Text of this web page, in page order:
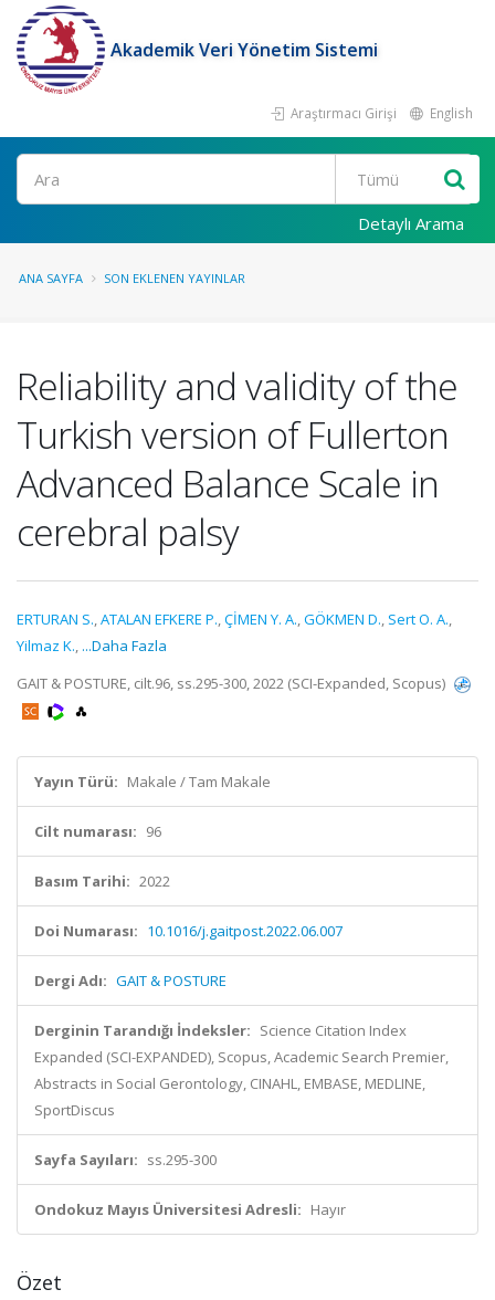
Akademik Veri Yönetim Sistemi
Araştırmacı Girişi English
Ara
Detaylı Arama
ANA SAYFA SON EKLENEN YAYINLAR
Reliability and validity of the
Turkish version of Fullerton
Advanced Balance Scale in
cerebral palsy
ERTURAN S.,ATALAN EFKERE P.,ÇİMEN Y. A.,GÖKMEN D., Sert O. A.,
Yilmaz K., ...Daha Fazla
GAIT & POSTURE, cilt.96, ss.295-300, 2022 (SCI-Expanded, Scopus)
Yayın Türü: Makale / Tam Makale
Cilt numarası: 96
Basım Tarihi: 2022
Doi Numarası: 10.1016/j.gaitpost.2022.06.007
Dergi Adı: GAIT & POSTURE
Derginin Tarandığı İndeksler: Science Citation Index
Expanded (SCI-EXPANDED), Scopus, Academic Search Premier,
Abstracts in Social Gerontology, CINAHL, EMBASE, MEDLINE,
SportDiscus
Sayfa Sayıları: ss.295-300
Ondokuz Mayıs Üniversitesi Adresli: Hayır
Özet